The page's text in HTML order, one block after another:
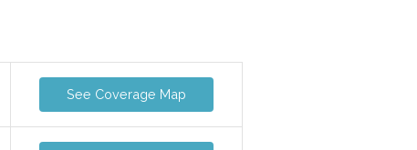
See Coverage Map